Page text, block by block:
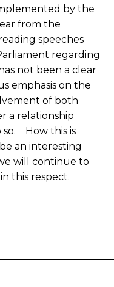
by the
from the
speeches
regarding
not been a clear
emphasis on the
of both
a relationship
so. How this is
an interesting
will continue to
this respect.